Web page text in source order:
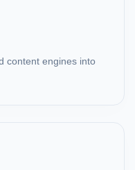
content engines into